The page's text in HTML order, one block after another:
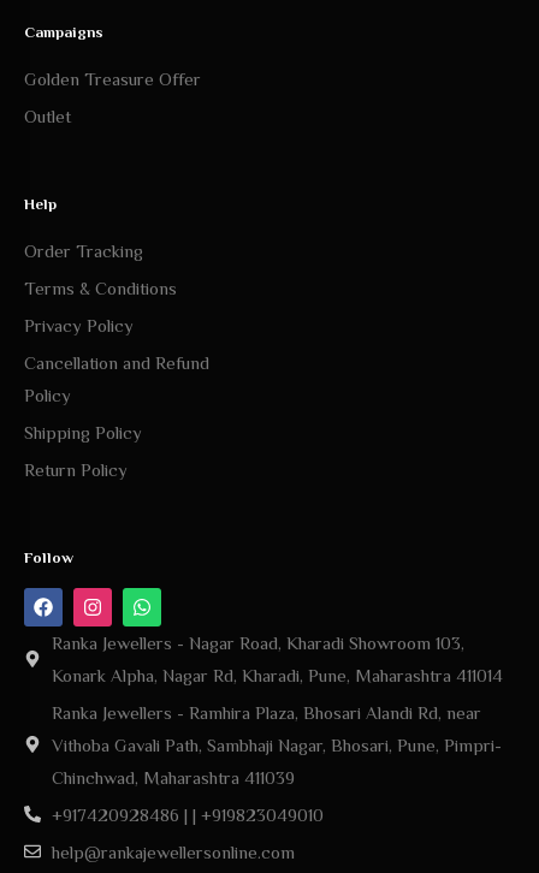
Campaigns
Golden Treasure Offer
Outlet
Help
Order Tracking
Terms & Conditions
Privacy Policy
Cancellation and Refund
Policy
Shipping Policy
Return Policy
Follow
Ranka Jewellers - Nagar Road, Kharadi Showroom 103,
Konark Alpha, Nagar Rd, Kharadi, Pune, Maharashtra 411014
Ranka Jewellers - Ramhira Plaza, Bhosari Alandi Rd, near
Vithoba Gavali Path, Sambhaji Nagar, Bhosari, Pune, Pimpri-
Chinchwad, Maharashtra 411039
+917420928486 | | +919823049010
help@rankajewellersonline.com